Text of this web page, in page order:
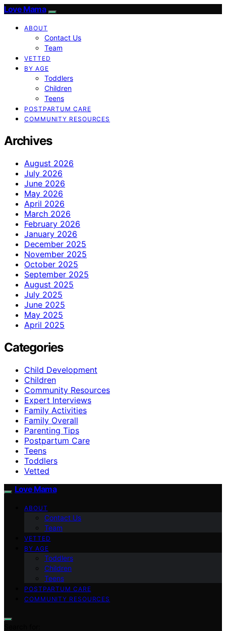
Love Mama
ABOUT
Contact Us
Team
VETTED
BY AGE
Toddlers
Children
Teens
POSTPARTUM CARE
COMMUNITY RESOURCES
Archives
August 2026
July 2026
June 2026
May 2026
April 2026
March 2026
February 2026
January 2026
December 2025
November 2025
October 2025
September 2025
August 2025
July 2025
June 2025
May 2025
April 2025
Categories
Child Development
Children
Community Resources
Expert Interviews
Family Activities
Family Overall
Parenting Tips
Postpartum Care
Teens
Toddlers
Vetted
Love Mama
ABOUT
Contact Us
Team
VETTED
BY AGE
Toddlers
Children
Teens
POSTPARTUM CARE
COMMUNITY RESOURCES